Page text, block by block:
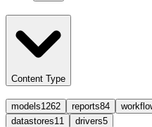
Content Type
models1262 reports84
datastores11 drivers5